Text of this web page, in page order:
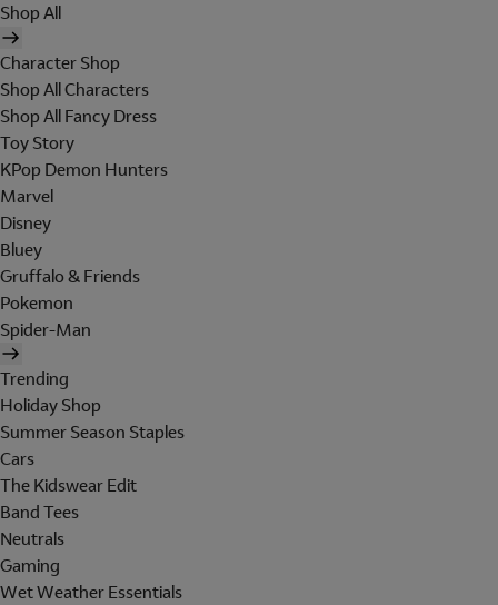
Shop All
Character Shop
Shop All Characters
Shop All Fancy Dress
Toy Story
KPop Demon Hunters
Marvel
Disney
Bluey
Gruffalo & Friends
Pokemon
Spider-Man
Trending
Holiday Shop
Summer Season Staples
Cars
The Kidswear Edit
Band Tees
Neutrals
Gaming
Wet Weather Essentials